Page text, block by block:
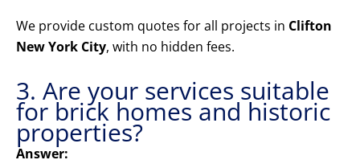
We provide custom quotes for all projects in Clifton
New York City, with no hidden fees.
3. Are your services suitable
for brick homes and historic
properties?
Answer: